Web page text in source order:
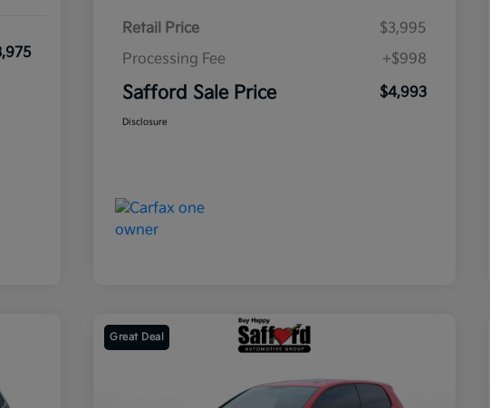
Retail Price
$3,995
Processing Fee
+$998
Safford Sale Price $4,993
Disclosure
Great Deal